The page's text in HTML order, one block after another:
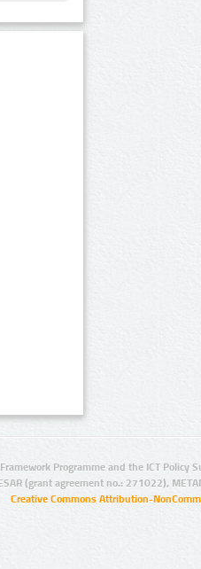
Programme and the ICT Policy
(grant agreement no.: 271022),
Creative Commons Attribution-